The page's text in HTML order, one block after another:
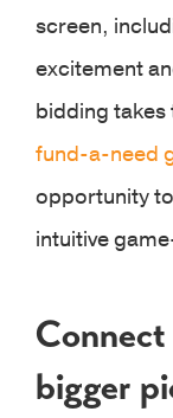
screen,
excitement
bidding takes
fund-a-need
opportunity
intuitive
bigger